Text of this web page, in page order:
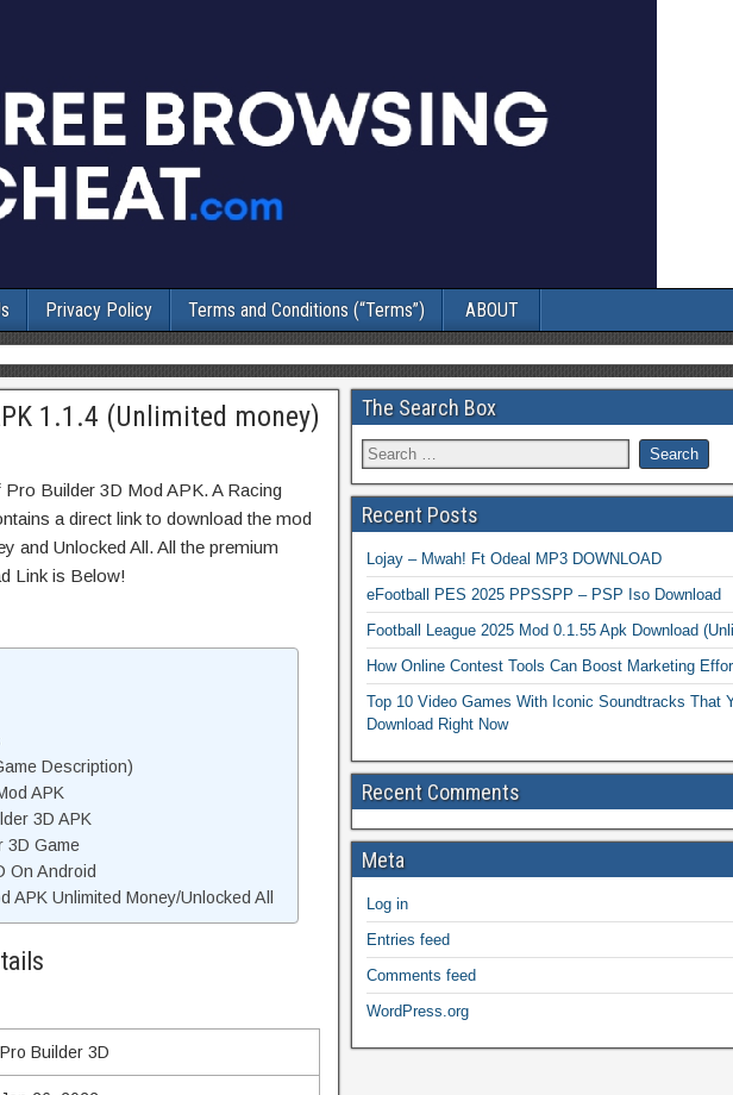
Privacy Policy Terms and Conditions (“Terms”) ABOUT
1.1.4 (Unlimited money)
Builder 3D Mod APK. A Racing
a direct link to download the mod
and Unlocked All. All the premium
Link is Below!
Description)
APK
3D APK
3D Game
On Android
APK Unlimited Money/Unlocked All
Pro Builder 3D
The Search Box
Recent Posts
Lojay – Mwah! Ft Odeal MP3 DOWNLOAD
eFootball PES 2025 PPSSPP – PSP Iso Download
Football League 2025 Mod 0.1.55 Apk Download
How Online Contest Tools Can Boost Marketing
Top 10 Video Games With Iconic Soundtracks That
Download Right Now
Recent Comments
Meta
Log in
Entries feed
Comments feed
WordPress.org